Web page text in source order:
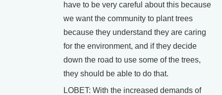
have to be very careful about this because
we want the community to plant trees
because they understand they are caring
for the environment, and if they decide
down the road to use some of the trees,
they should be able to do that.
LOBET: With the increased demands of